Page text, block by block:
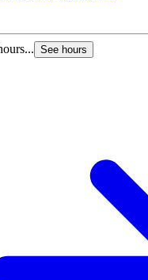
See hours